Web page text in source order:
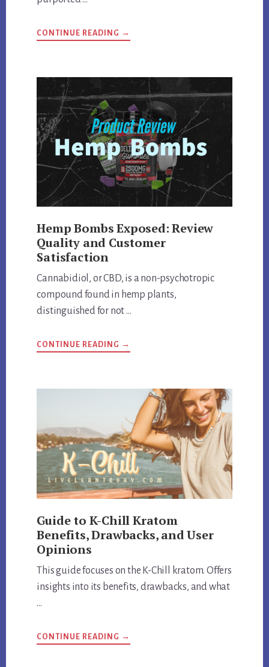
CONTINUE READING ABOUT
KRYPTIC
QUALITY,
EFFECTS,
AND
MORE
→
Hemp Bombs Exposed: Review
Quality and Customer
Satisfaction
Cannabidiol, or CBD, is a non-psychotropic
compound found in hemp plants,
distinguished for not …
CONTINUE READING ABOUT
HEMP
CUSTOMER
SATISFACTION
→
Guide to K-Chill Kratom
Benefits, Drawbacks, and User
Opinions
This guide focuses on the K-Chill kratom. Offers
insights into its benefits, drawbacks, and what
…
CONTINUE READING ABOUT
GUIDE
→